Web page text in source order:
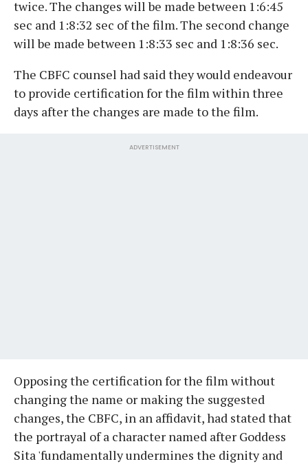
twice. The changes will be made between 1:6:45
sec and 1:8:32 sec of the film. The second change
will be made between 1:8:33 sec and 1:8:36 sec.
The CBFC counsel had said they would endeavour
to provide certification for the film within three
days after the changes are made to the film.
ADVERTISEMENT
Opposing the certification for the film without
changing the name or making the suggested
changes, the CBFC, in an affidavit, had stated that
the portrayal of a character named after Goddess
Sita 'fundamentally undermines the dignity and